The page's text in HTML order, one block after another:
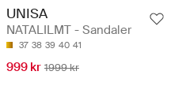
UNISA
NATALILMT - Sandaler
37 38 39 40 41
999 kr 1999 kr